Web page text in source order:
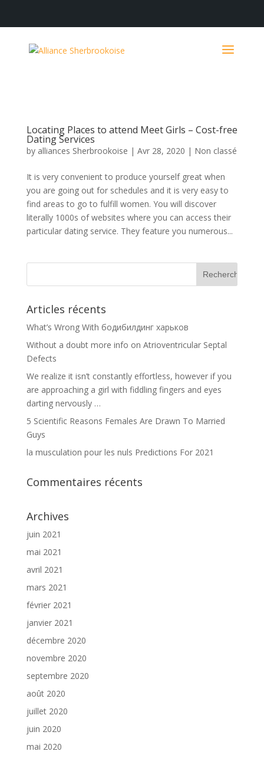
Locating Places to attend Meet Girls – Cost-free
Dating Services
by alliances Sherbrookoise | Avr 28, 2020 | Non classé
It is very convenient to produce yourself great when
you are going out for schedules and it is very easy to
find areas to go to fulfill women. You will discover
literally 1000s of websites where you can access their
particular dating service. They feature you numerous...
Articles récents
What’s Wrong With бодибилдинг харьков
Without a doubt more info on Atrioventricular Septal
Defects
We realize it isn’t constantly effortless, however if you
are approaching a girl with fiddling fingers and eyes
darting nervously …
5 Scientific Reasons Females Are Drawn To Married
Guys
la musculation pour les nuls Predictions For 2021
Commentaires récents
Archives
juin 2021
mai 2021
avril 2021
mars 2021
février 2021
janvier 2021
décembre 2020
novembre 2020
septembre 2020
août 2020
juillet 2020
juin 2020
mai 2020